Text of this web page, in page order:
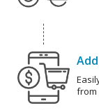
from